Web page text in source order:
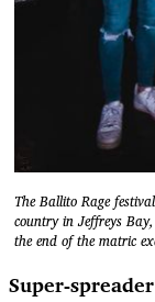
The Ballito Rage
country in Jeffreys
the end of the matric
Super-